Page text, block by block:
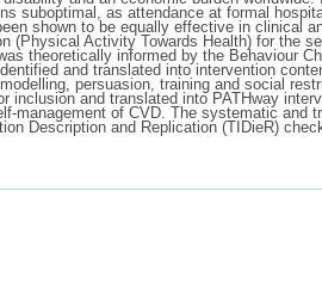
suboptimal, as attendance at formal
shown to be equally effective in clinical
(Physical Activity Towards Health) for the
theoretically informed by the Behaviour
and translated into intervention
persuasion, training and social
and translated into PATHway
management of CVD. The systematic
Description and Replication (TIDieR)